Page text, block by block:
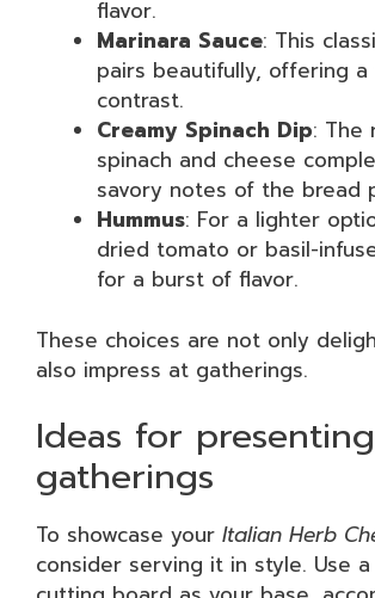
flavor.
Marinara Sauce: This
pairs beautifully, offering a
contrast.
Creamy Spinach Dip: The
spinach and cheese
savory notes of the bread
Hummus: For a lighter
dried tomato or basil-
for a burst of flavor.
These choices are not only
also impress at gatherings.
Ideas for
gatherings
To showcase your Italian Herb
consider serving it in style. Use